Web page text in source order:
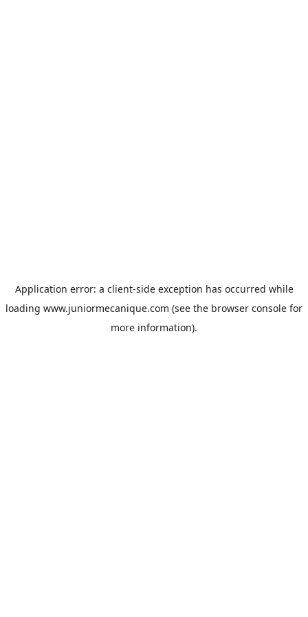
Application error: a client-side exception has occurred while
loading www.juniormecanique.com (see the browser console for
more information).